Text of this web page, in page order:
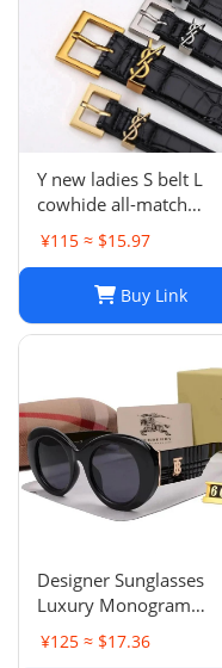
Y new ladies S belt L
cowhide all-match
fashion
¥115 ≈ $15.97
Buy Link
Designer Sunglasses
Luxury Monogram
Sunglasses for Women
Diamond Design Leg
¥125 ≈ $17.36